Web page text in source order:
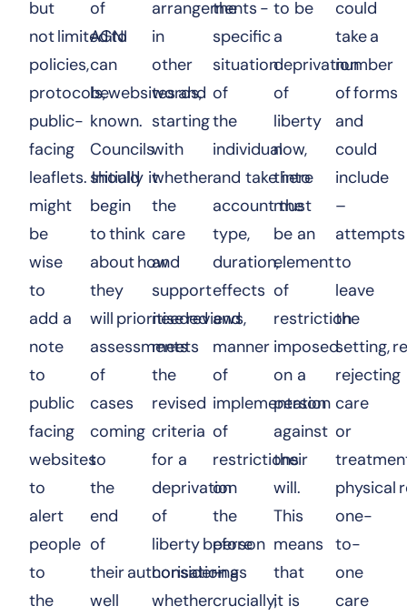
but
not limited to
policies,
protocols, websites and
public-
facing
leaflets. Initially it
might
be
wise
to
add a
note
to
public
facing
websites
to
alert
people
to
the
of
AGNI
can
be
known.
Councils
should
begin
to think
about how
they
will prioritise reviews,
assessments
of
cases
coming
to
the
end
of
their authorisation as
well
arrangements -
in
other
words,
starting
with
whether
the
care
and
support
needed
meets
the
revised
criteria
for a
deprivation
of
liberty before
considering
whether
the
specific
situation
of
the
individual
and take into
account the
type,
duration,
effects
and
manner
of
implementation
of
restrictions
on
the
person
–
crucially,
to be
a
deprivation
of
liberty
now,
there
must
be an
element
of
restriction
imposed
on a
person
against
their
will.
This
means
that
it is
could
take a
number
of forms
and
could
include
–
attempts
to
leave
the
setting,
rejecting
care
or
physical
one-
to-
one
care